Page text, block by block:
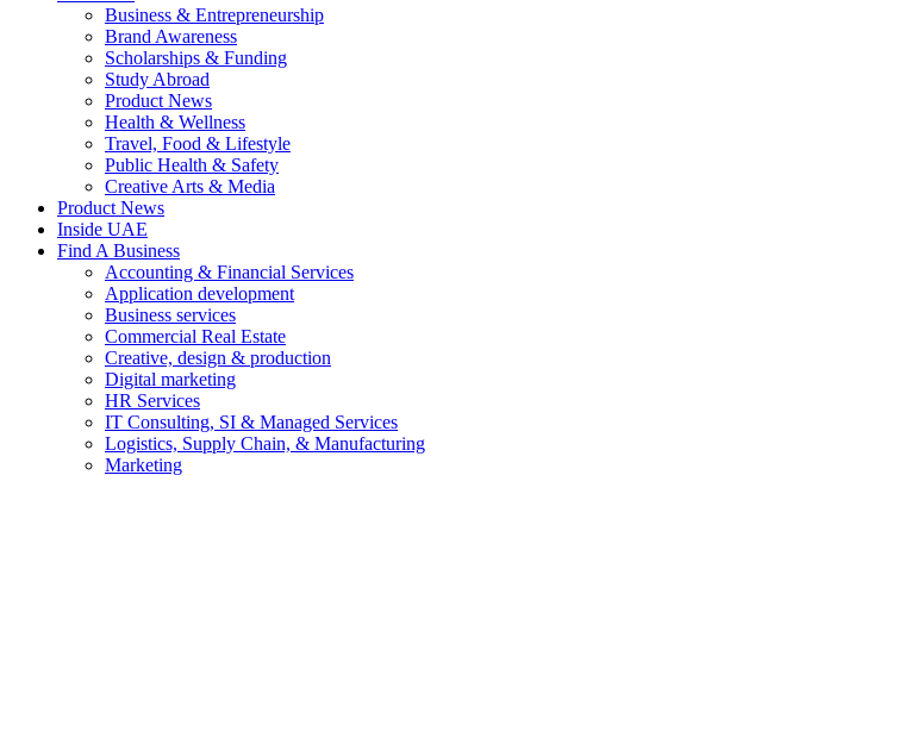
Business & Entrepreneurship
Brand Awareness
Scholarships & Funding
Study Abroad
Product News
Health & Wellness
Travel, Food & Lifestyle
Public Health & Safety
Creative Arts & Media
Product News
Inside UAE
Find A Business
Accounting & Financial Services
Application development
Business services
Commercial Real Estate
Creative, design & production
Digital marketing
HR Services
IT Consulting, SI & Managed Services
Logistics, Supply Chain, & Manufacturing
Marketing